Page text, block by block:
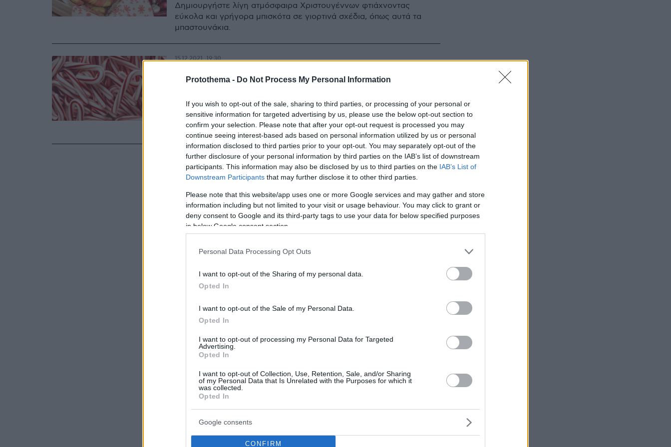
Protothema - Do Not Process My Personal Information
If you wish to opt-out of the sale, sharing to third parties, or processing of your personal or
sensitive information for targeted advertising by us, please use the below opt-out section to
confirm your selection. Please note that after your opt-out request is processed you may
continue seeing interest-based ads based on personal information utilized by us or personal
information disclosed to third parties prior to your opt-out. You may separately opt-out of the
further disclosure of your personal information by third parties on the IAB’s list of downstream
participants. This information may also be disclosed by us to third parties on the IAB’s List of
Downstream Participants that may further disclose it to other third parties.
Please note that this website/app uses one or more Google services and may gather and store
information including but not limited to your visit or usage behaviour. You may click to grant or
deny consent to Google and its third-party tags to use your data for below specified purposes
in below Google consent section.
Personal Data Processing Opt Outs
I want to opt-out of the Sharing of my personal data.
Opted In
I want to opt-out of the Sale of my Personal Data.
Opted In
I want to opt-out of processing my Personal Data for Targeted
Advertising.
Opted In
I want to opt-out of Collection, Use, Retention, Sale, and/or Sharing
of my Personal Data that Is Unrelated with the Purposes for which it
was collected.
Opted In
Google consents
CONFIRM
Δημιουργήστε λίγη ατμόσφαιρα Χριστουγέννων φτιάχνοντας
εύκολα και γρήγορα μπισκότα σε γιορτινά σχέδια, όπως αυτά τα
μπαστουνάκια.
Από πού μας έρχονται τα γλυκά
candy canes;
H χριστουγεννιάτικη πληροφορία της ημέρας
15.12.2021, 19:30